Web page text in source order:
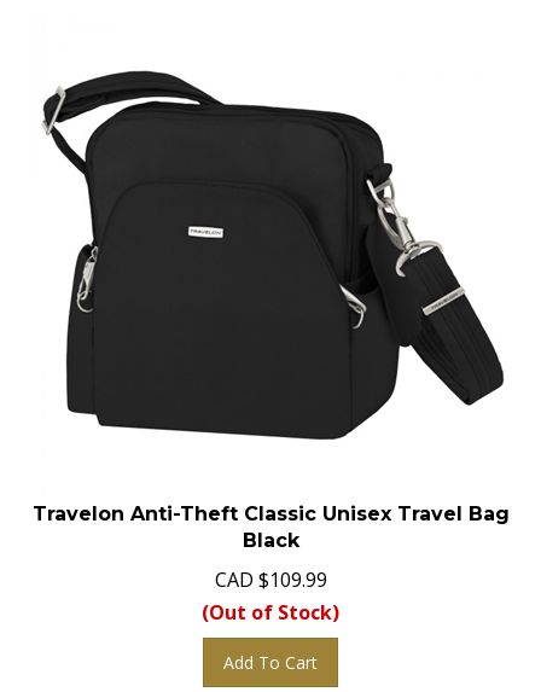
Travelon Anti-Theft Classic Unisex Travel Bag
Black
CAD $109.99
(Out of Stock)
Add To Cart